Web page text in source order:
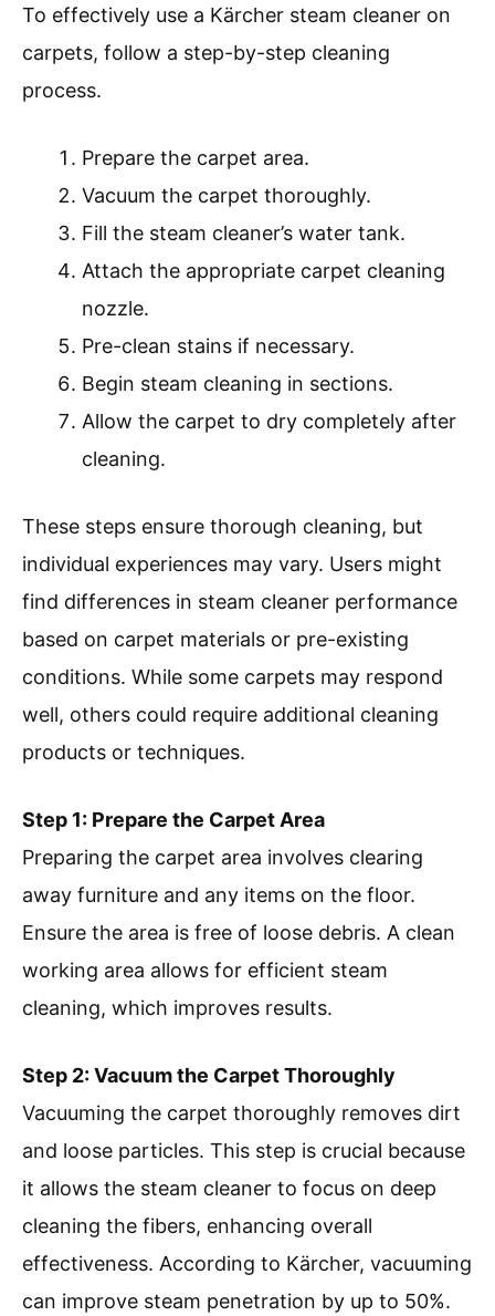
To effectively use a Kärcher steam cleaner on
carpets, follow a step-by-step cleaning
process.
Prepare the carpet area.
Vacuum the carpet thoroughly.
Fill the steam cleaner’s water tank.
Attach the appropriate carpet cleaning
nozzle.
Pre-clean stains if necessary.
Begin steam cleaning in sections.
Allow the carpet to dry completely after
cleaning.
These steps ensure thorough cleaning, but
individual experiences may vary. Users might
find differences in steam cleaner performance
based on carpet materials or pre-existing
conditions. While some carpets may respond
well, others could require additional cleaning
products or techniques.
Step 1: Prepare the Carpet Area
Preparing the carpet area involves clearing
away furniture and any items on the floor.
Ensure the area is free of loose debris. A clean
working area allows for efficient steam
cleaning, which improves results.
Step 2: Vacuum the Carpet Thoroughly
Vacuuming the carpet thoroughly removes dirt
and loose particles. This step is crucial because
it allows the steam cleaner to focus on deep
cleaning the fibers, enhancing overall
effectiveness. According to Kärcher, vacuuming
can improve steam penetration by up to 50%.